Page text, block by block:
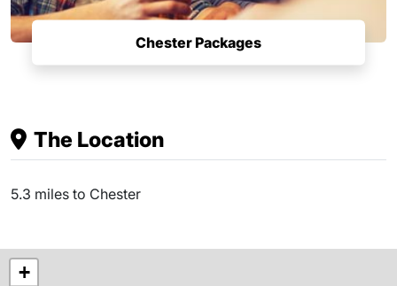
Chester Packages
The Location
5.3 miles to Chester
+